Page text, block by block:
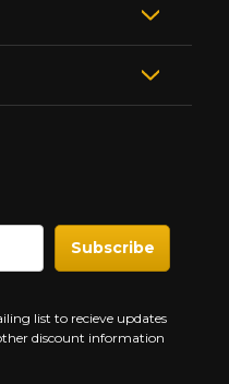
list to recieve updates
discount information